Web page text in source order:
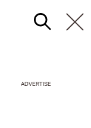
ADVERTISE